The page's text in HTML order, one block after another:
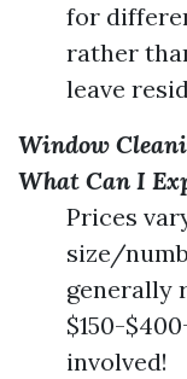
for
rather
leave
Window
What Can I
Prices
size/
generally
$150-
involved!